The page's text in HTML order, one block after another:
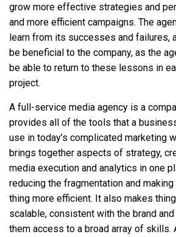
grow more effective strategies and
and more efficient campaigns. The
learn from its successes and failures,
be beneficial to the company, as the
be able to return to these lessons in
project.
A full-service media agency is a
provides all of the tools that a
use in today’s complicated marketing
brings together aspects of strategy,
media execution and analytics in one
reducing the fragmentation and
thing more efficient. It also makes
scalable, consistent with the brand
them access to a broad array of skills.